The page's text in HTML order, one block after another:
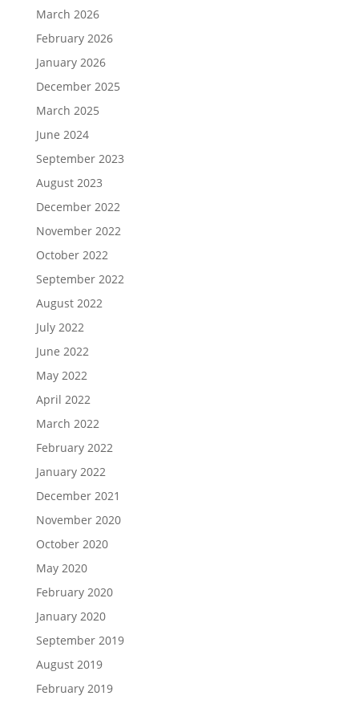
March 2026
February 2026
January 2026
December 2025
March 2025
June 2024
September 2023
August 2023
December 2022
November 2022
October 2022
September 2022
August 2022
July 2022
June 2022
May 2022
April 2022
March 2022
February 2022
January 2022
December 2021
November 2020
October 2020
May 2020
February 2020
January 2020
September 2019
August 2019
February 2019